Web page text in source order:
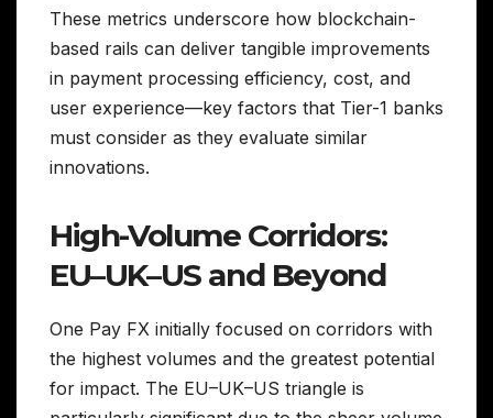
These metrics underscore how blockchain-
based rails can deliver tangible improvements
in payment processing efficiency, cost, and
user experience—key factors that Tier-1 banks
must consider as they evaluate similar
innovations.
High-Volume Corridors:
EU–UK–US and Beyond
One Pay FX initially focused on corridors with
the highest volumes and the greatest potential
for impact. The EU–UK–US triangle is